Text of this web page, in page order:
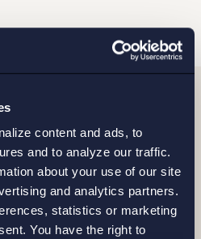
content and ads, to
and to analyze our traffic.
about your use of our site
and analytics partners.
statistics or marketing
You have the right to